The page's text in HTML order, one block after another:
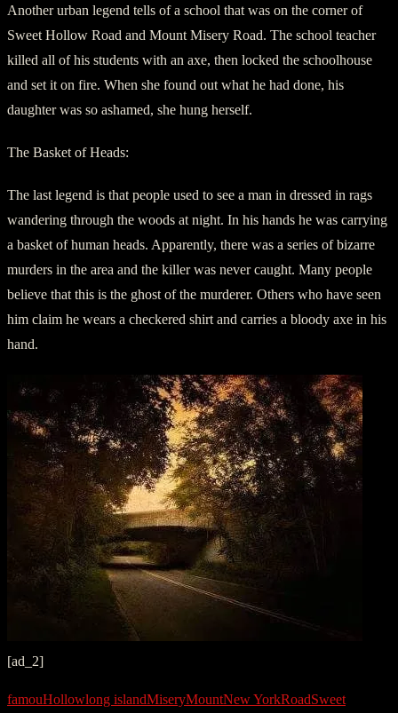
Another urban legend tells of a school that was on the corner of
Sweet Hollow Road and Mount Misery Road. The school teacher
killed all of his students with an axe, then locked the schoolhouse
and set it on fire. When she found out what he had done, his
daughter was so ashamed, she hung herself.
The Basket of Heads:
The last legend is that people used to see a man in dressed in rags
wandering through the woods at night. In his hands he was carrying
a basket of human heads. Apparently, there was a series of bizarre
murders in the area and the killer was never caught. Many people
believe that this is the ghost of the murderer. Others who have seen
him claim he wears a checkered shirt and carries a bloody axe in his
hand.
[ad_2]
famouHollowlong islandMiseryMountNew YorkRoadSweet